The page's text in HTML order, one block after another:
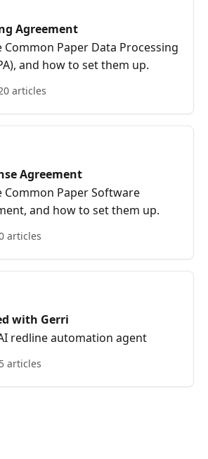
Agreement
Paper Data Processing
and how to set them up.
articles
Agreement
Common Paper Software
and how to set them up.
articles
with Gerri
redline automation agent
articles